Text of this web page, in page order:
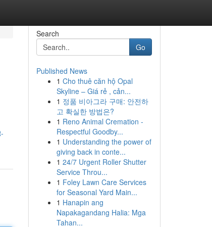
Search
Go
Published News
1 Cho thuê căn hộ Opal
Skyline – Giá rẻ , cản...
1 정품 비아그라 구매: 안전하
고 확실한 방법은?
1 Reno Animal Cremation -
Respectful Goodby...
1 Understanding the power of
giving back in conte...
1 24/7 Urgent Roller Shutter
Service Throu...
1 Foley Lawn Care Services
for Seasonal Yard Main...
1 Hanapin ang
Napakagandang Halia: Mga
Tahan...